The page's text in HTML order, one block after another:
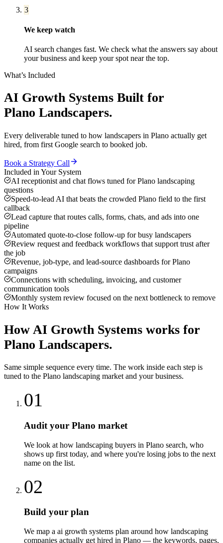
3
We keep watch
AI search changes fast. We check what the answers say about
your business and keep your spot near the top.
What’s Included
AI Growth Systems Built for
Plano Landscapers.
Every deliverable tuned to how landscapers in Plano actually get
hired, from first Google search to booked job.
Book a Strategy Call
Included in Your System
AI receptionist and chat flows tuned for Plano landscaping
questions
Speed-to-lead AI that beats the crowded Plano field to the first
callback
Lead capture that routes calls, forms, chats, and ads into one
pipeline
Automated quote-to-close follow-up for busy landscapers
Review request and feedback workflows that support trust after
the job
Revenue, job-type, and lead-source dashboards for Plano
campaigns
Connections with scheduling, invoicing, and customer
communication tools
Monthly system review focused on the next bottleneck to remove
How It Works
How AI Growth Systems works for
Plano Landscapers.
Same simple sequence every time. The work inside each step is
tuned to the Plano landscaping market and your business.
01
Audit your Plano market
We look at how landscaping buyers in Plano search, who
shows up first today, and where you're losing jobs to the next
name on the list.
02
Build your plan
We map a ai growth systems plan around how landscaping
companies actually get hired in Plano — the keywords, pages,